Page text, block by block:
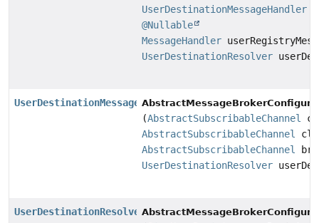
UserDestinationMessageHandler
@Nullable
MessageHandler
UserDestinationResolver
UserDestinationMessageHandler
(AbstractSubscribableChannel
AbstractSubscribableChannel
AbstractSubscribableChannel
UserDestinationResolver
UserDestinationResolver